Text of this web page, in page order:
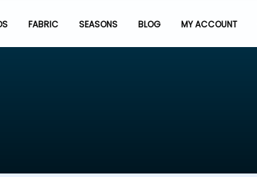
FABRIC SEASONS BLOG MY ACCOUNT